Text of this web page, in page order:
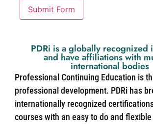
Submit Form
PDRi is a globally recognized
and have affiliations with
international bodies
Professional Continuing Education is
professional development. PDRi has
internationally recognized
courses with an easy to do and